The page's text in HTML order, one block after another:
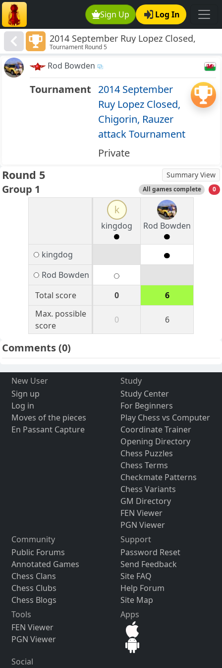
Sign Up Log In
2014 September Ruy Lopez Closed,
Chigorin, Rauzer attack Tournament
Tournament Round 5
Rod Bowden
Tournament 2014 September
Ruy Lopez Closed,
Chigorin, Rauzer
attack Tournament
Private
Round 5 Summary View
Group 1 All games complete 0
k
kingdog
Rod Bowden
kingdog
Rod Bowden
Total score
0
6
Max. possible
score
0 6
Comments(0)
New User
Sign up
Log in
Moves of the pieces
En Passant Capture
Study
Study Center
For Beginners
Play Chess vs Computer
Coordinate Trainer
Opening Directory
Chess Puzzles
Chess Terms
Checkmate Patterns
Chess Variants
GM Directory
FEN Viewer
PGN Viewer
Community
Public Forums
Annotated Games
Chess Clans
Chess Clubs
Chess Blogs
Support
Password Reset
Send Feedback
Site FAQ
Help Forum
Site Map
Tools
FEN Viewer
PGN Viewer
Apps
Social